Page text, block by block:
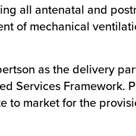
all antenatal and
of mechanical
as the delivery
Services Framework.
to market for the